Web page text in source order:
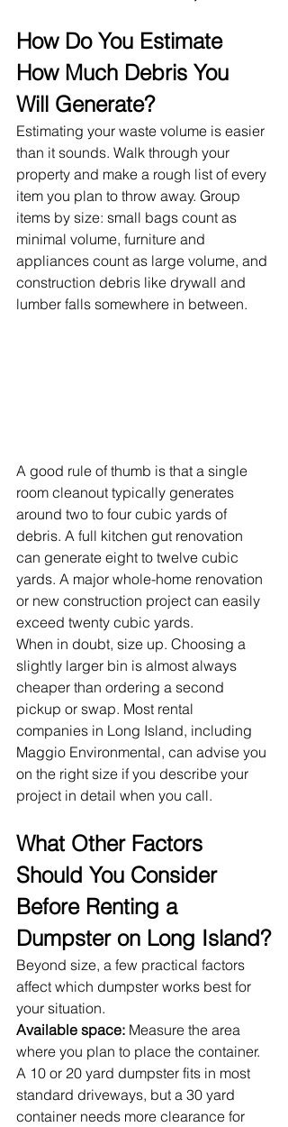
How Do You Estimate
How Much Debris You
Will Generate?
Estimating your waste volume is easier
than it sounds. Walk through your
property and make a rough list of every
item you plan to throw away. Group
items by size: small bags count as
minimal volume, furniture and
appliances count as large volume, and
construction debris like drywall and
lumber falls somewhere in between.
A good rule of thumb is that a single
room cleanout typically generates
around two to four cubic yards of
debris. A full kitchen gut renovation
can generate eight to twelve cubic
yards. A major whole-home renovation
or new construction project can easily
exceed twenty cubic yards.
When in doubt, size up. Choosing a
slightly larger bin is almost always
cheaper than ordering a second
pickup or swap. Most rental
companies in Long Island, including
Maggio Environmental, can advise you
on the right size if you describe your
project in detail when you call.
What Other Factors
Should You Consider
Before Renting a
Dumpster on Long Island?
Beyond size, a few practical factors
affect which dumpster works best for
your situation.
Available space: Measure the area
where you plan to place the container.
A 10 or 20 yard dumpster fits in most
standard driveways, but a 30 yard
container needs more clearance for